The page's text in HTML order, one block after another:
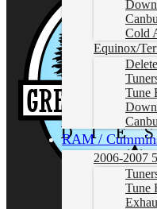
Cold
Equinox/
Tune
RAM /
2006-2007
Tune